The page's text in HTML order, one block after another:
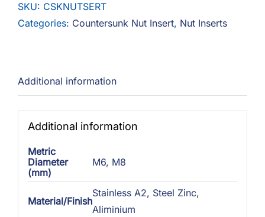
SKU: CSKNUTSERT
Categories: Countersunk Nut Insert, Nut Inserts
Additional information
Additional information
Metric
Diameter
(mm)
M6, M8
Material/Finish
Stainless A2, Steel Zinc,
Aliminium